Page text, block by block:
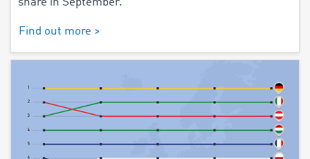
Find out more >